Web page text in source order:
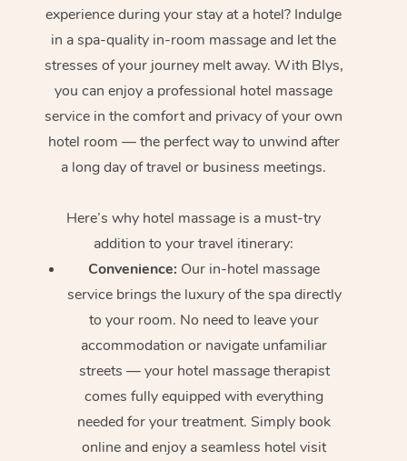
experience during your stay at a hotel? Indulge
in a spa-quality in-room massage and let the
stresses of your journey melt away. With Blys,
you can enjoy a professional hotel massage
service in the comfort and privacy of your own
hotel room — the perfect way to unwind after
a long day of travel or business meetings.
Here’s why hotel massage is a must-try
addition to your travel itinerary:
Convenience: Our in-hotel massage
service brings the luxury of the spa directly
to your room. No need to leave your
accommodation or navigate unfamiliar
streets — your hotel massage therapist
comes fully equipped with everything
needed for your treatment. Simply book
online and enjoy a seamless hotel visit